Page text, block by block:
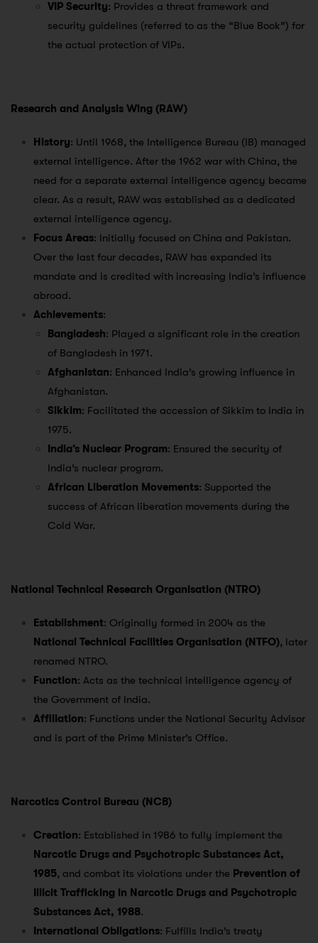
VIP Security: Provides a threat framework and
security guidelines (referred to as the “Blue Book”) for
the actual protection of VIPs.
Research and Analysis Wing (RAW)
History: Until 1968, the Intelligence Bureau (IB) managed
external intelligence. After the 1962 war with China, the
need for a separate external intelligence agency became
clear. As a result, RAW was established as a dedicated
external intelligence agency.
Focus Areas: Initially focused on China and Pakistan.
Over the last four decades, RAW has expanded its
mandate and is credited with increasing India’s influence
abroad.
Achievements:
Bangladesh: Played a significant role in the creation
of Bangladesh in 1971.
Afghanistan: Enhanced India’s growing influence in
Afghanistan.
Sikkim: Facilitated the accession of Sikkim to India in
1975.
India’s Nuclear Program: Ensured the security of
India’s nuclear program.
African Liberation Movements: Supported the
success of African liberation movements during the
Cold War.
National Technical Research Organisation (NTRO)
Establishment: Originally formed in 2004 as the
National Technical Facilities Organisation (NTFO), later
renamed NTRO.
Function: Acts as the technical intelligence agency of
the Government of India.
Affiliation: Functions under the National Security Advisor
and is part of the Prime Minister’s Office.
Narcotics Control Bureau (NCB)
Creation: Established in 1986 to fully implement the
Narcotic Drugs and Psychotropic Substances Act,
1985, and combat its violations under the Prevention of
Illicit Trafficking in Narcotic Drugs and Psychotropic
Substances Act, 1988.
International Obligations: Fulfills India’s treaty